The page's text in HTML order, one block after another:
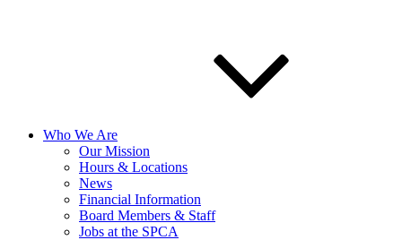
Who We Are
Our Mission
Hours & Locations
News
Financial Information
Board Members & Staff
Jobs at the SPCA